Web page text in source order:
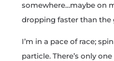
somewhere…maybe on
dropping faster than the
I’m in a pace of race;
particle. There’s only